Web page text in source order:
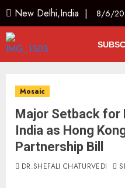
New Delhi,India | 8/6/
Mosaic
Major Setback for
India as Hong
Partnership Bill
DR.SHEFALI CHATURVEDI